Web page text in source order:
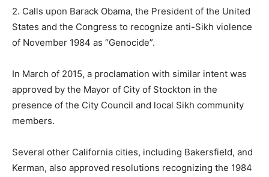
2. Calls upon Barack Obama, the President of the United
States and the Congress to recognize anti-Sikh violence
of November 1984 as “Genocide”.
In March of 2015, a proclamation with similar intent was
approved by the Mayor of City of Stockton in the
presence of the City Council and local Sikh community
members.
Several other California cities, including Bakersfield, and
Kerman, also approved resolutions recognizing the 1984